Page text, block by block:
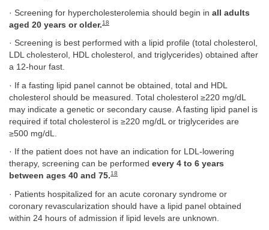
· Screening for hypercholesterolemia should begin in all adults
aged 20 years or older.18
· Screening is best performed with a lipid profile (total cholesterol,
LDL cholesterol, HDL cholesterol, and triglycerides) obtained after
a 12-hour fast.
· If a fasting lipid panel cannot be obtained, total and HDL
cholesterol should be measured. Total cholesterol ≥220 mg/dL
may indicate a genetic or secondary cause. A fasting lipid panel is
required if total cholesterol is ≥220 mg/dL or triglycerides are
≥500 mg/dL.
· If the patient does not have an indication for LDL-lowering
therapy, screening can be performed every 4 to 6 years
between ages 40 and 75.18
· Patients hospitalized for an acute coronary syndrome or
coronary revascularization should have a lipid panel obtained
within 24 hours of admission if lipid levels are unknown.